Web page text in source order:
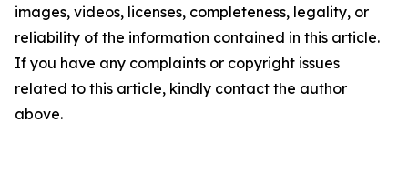
images, videos, licenses, completeness, legality, or
reliability of the information contained in this article.
If you have any complaints or copyright issues
related to this article, kindly contact the author
above.